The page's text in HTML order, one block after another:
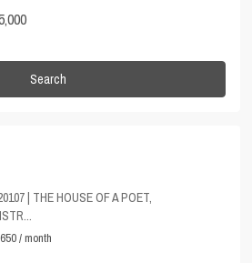
Search
| THE HOUSE OF A POET,
/ month